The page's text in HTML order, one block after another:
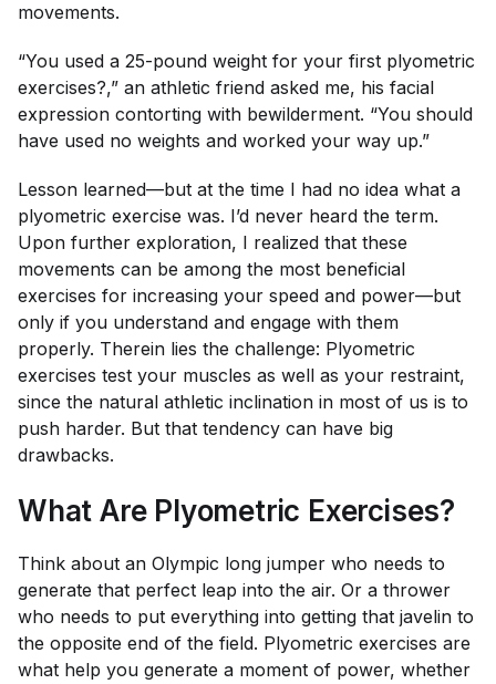
movements.
“You used a 25-pound weight for your first plyometric
exercises?,” an athletic friend asked me, his facial
expression contorting with bewilderment. “You should
have used no weights and worked your way up.”
Lesson learned—but at the time I had no idea what a
plyometric exercise was. I’d never heard the term.
Upon further exploration, I realized that these
movements can be among the most beneficial
exercises for increasing your speed and power—but
only if you understand and engage with them
properly. Therein lies the challenge: Plyometric
exercises test your muscles as well as your restraint,
since the natural athletic inclination in most of us is to
push harder. But that tendency can have big
drawbacks.
What Are Plyometric Exercises?
Think about an Olympic long jumper who needs to
generate that perfect leap into the air. Or a thrower
who needs to put everything into getting that javelin to
the opposite end of the field. Plyometric exercises are
what help you generate a moment of power, whether